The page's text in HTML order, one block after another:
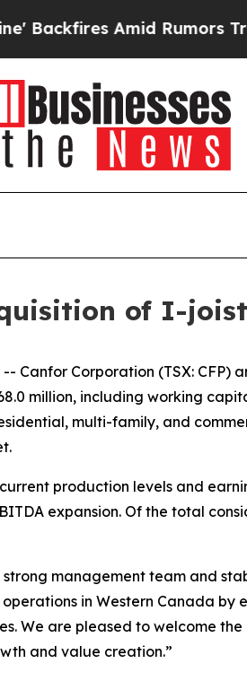
Amid Rumors Trump
of I-
-- Canfor Corporation (TSX:
million, including working
multi-family, and
production levels and
expansion. Of the total
management team and
operations in Western Canada
We are pleased to welcome
and value creation.”